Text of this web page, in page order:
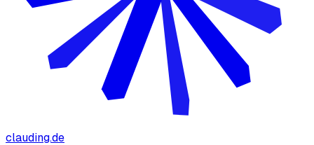
clauding.de